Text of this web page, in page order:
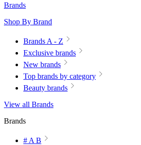
Brands
Shop By Brand
Brands A - Z
Exclusive brands
New brands
Top brands by category
Beauty brands
View all Brands
Brands
# A B